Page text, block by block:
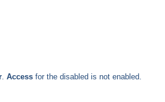
. Access for the disabled is not enabled.